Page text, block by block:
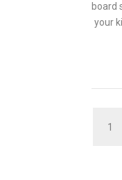
board
your